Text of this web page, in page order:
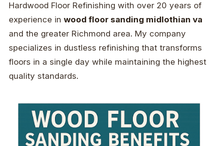
Hardwood Floor Refinishing with over 20 years of
experience in wood floor sanding midlothian va
and the greater Richmond area. My company
specializes in dustless refinishing that transforms
floors in a single day while maintaining the highest
quality standards.